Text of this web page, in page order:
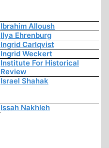
Ibrahim Alloush
Ilya Ehrenburg
Ingrid Carlqvist
Ingrid Weckert
Institute For Historical
Review
Israel Shahak
Issah Nakhleh